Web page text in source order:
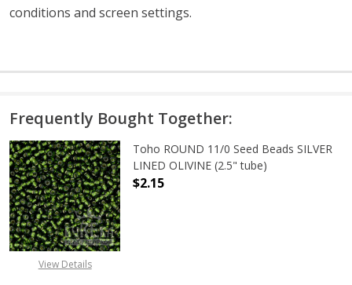
conditions and screen settings.
Frequently Bought Together:
View Details
Toho ROUND 11/0 Seed Beads SILVER
LINED OLIVINE (2.5" tube)
$2.15